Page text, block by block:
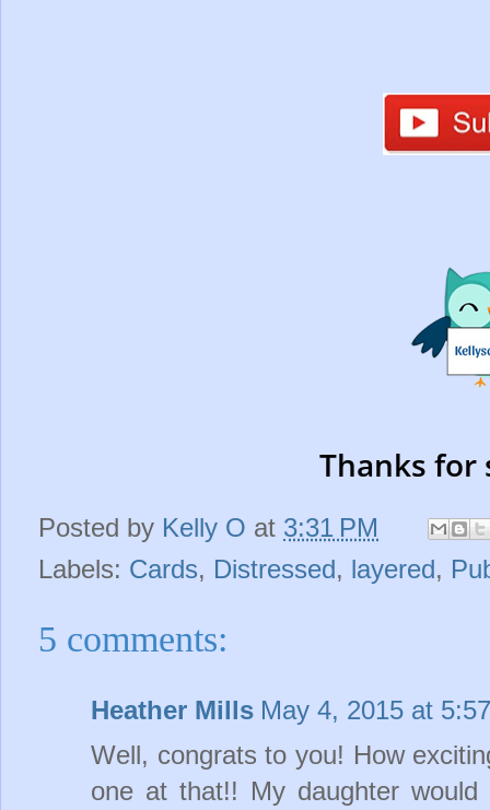
Thanks for
Posted by Kelly O at 3:31 PM
Labels: Cards, Distressed, layered,
5 comments:
Heather Mills May 4, 2015 at
Well, congrats to you! How
one at that!! My daughter